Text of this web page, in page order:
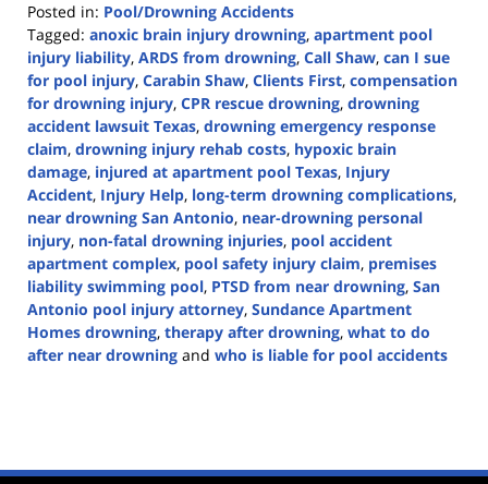
Posted in: Pool/Drowning Accidents
Tagged: anoxic brain injury drowning, apartment pool
injury liability, ARDS from drowning, Call Shaw, can I sue
for pool injury, Carabin Shaw, Clients First, compensation
for drowning injury, CPR rescue drowning, drowning
accident lawsuit Texas, drowning emergency response
claim, drowning injury rehab costs, hypoxic brain
damage, injured at apartment pool Texas, Injury
Accident, Injury Help, long-term drowning complications,
near drowning San Antonio, near-drowning personal
injury, non-fatal drowning injuries, pool accident
apartment complex, pool safety injury claim, premises
liability swimming pool, PTSD from near drowning, San
Antonio pool injury attorney, Sundance Apartment
Homes drowning, therapy after drowning, what to do
after near drowning and who is liable for pool accidents
4:21